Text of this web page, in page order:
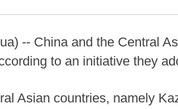
-- China and the Central
to an initiative they
Asian countries, namely